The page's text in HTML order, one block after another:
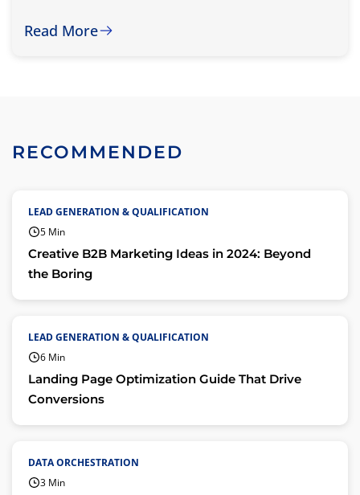
Read More
RECOMMENDED
LEAD GENERATION & QUALIFICATION
5 Min
Creative B2B Marketing Ideas in 2024: Beyond
the Boring
LEAD GENERATION & QUALIFICATION
6 Min
Landing Page Optimization Guide That Drive
Conversions
DATA ORCHESTRATION
3 Min